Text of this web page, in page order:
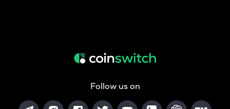
Follow us on